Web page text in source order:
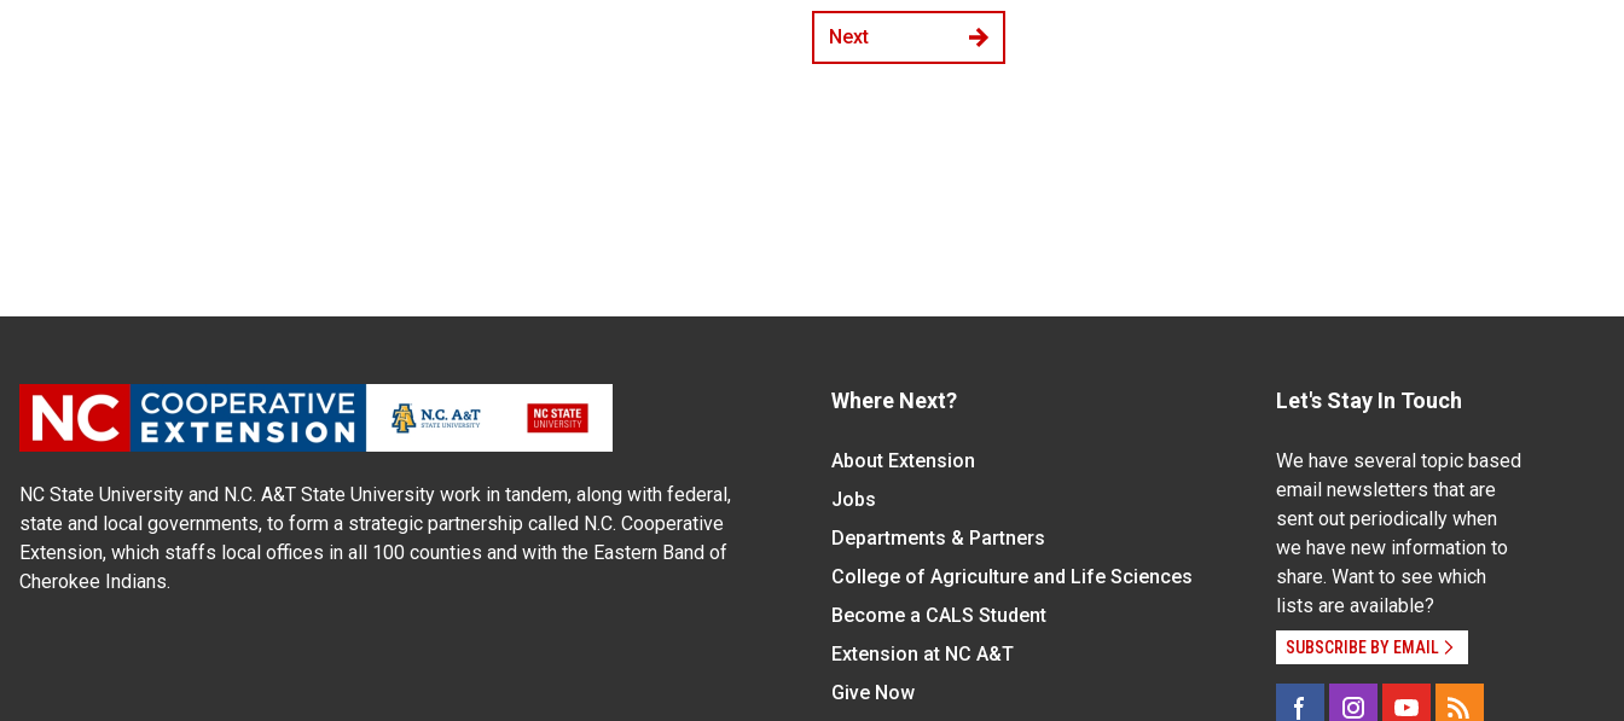
Next
NC State University and N.C. A&T State University work in tandem, along with federal,
state and local governments, to form a strategic partnership called N.C. Cooperative
Extension, which staffs local offices in all 100 counties and with the Eastern Band of
Cherokee Indians.
Where Next?
About Extension
Jobs
Departments & Partners
College of Agriculture and Life Sciences
Become a CALS Student
Extension at NC A&T
Give Now
Let's Stay In Touch
We have several topic based
email newsletters that are
sent out periodically when
we have new information to
share. Want to see which
lists are available?
SUBSCRIBE BY EMAIL